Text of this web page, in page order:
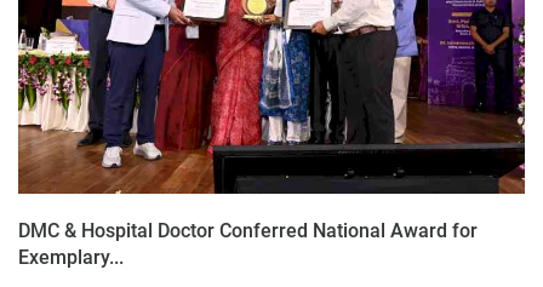
DMC & Hospital Doctor Conferred National Award for
Exemplary...